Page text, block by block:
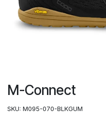
M-Connect
SKU: M095-070-BLKGUM